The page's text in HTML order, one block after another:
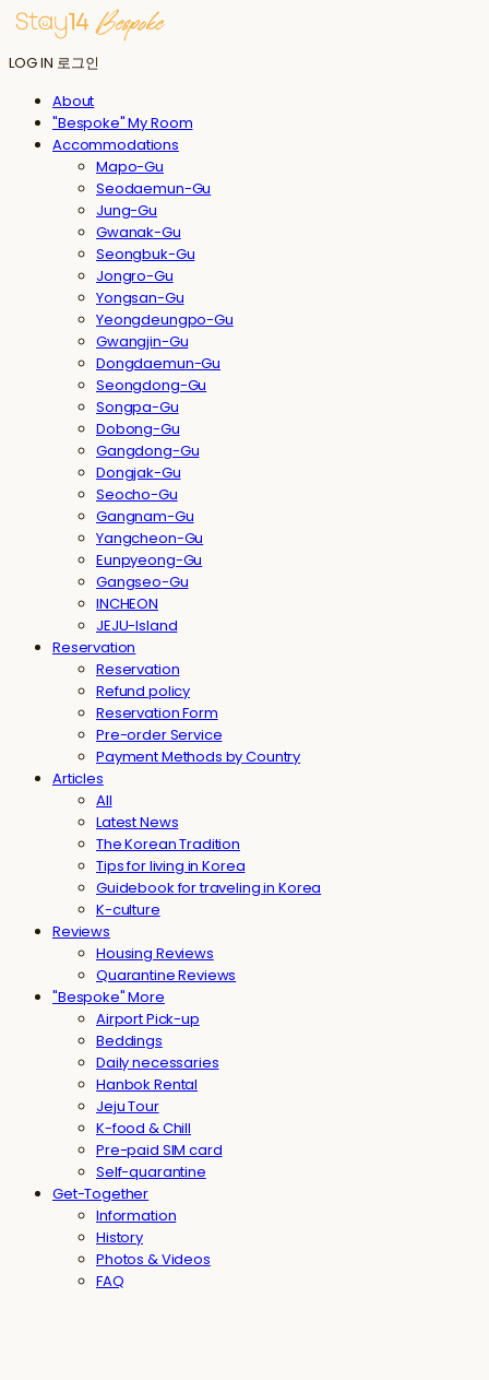
LOG IN 로그인
About
"Bespoke" My Room
Accommodations
Mapo-Gu
Seodaemun-Gu
Jung-Gu
Gwanak-Gu
Seongbuk-Gu
Jongro-Gu
Yongsan-Gu
Yeongdeungpo-Gu
Gwangjin-Gu
Dongdaemun-Gu
Seongdong-Gu
Songpa-Gu
Dobong-Gu
Gangdong-Gu
Dongjak-Gu
Seocho-Gu
Gangnam-Gu
Yangcheon-Gu
Eunpyeong-Gu
Gangseo-Gu
INCHEON
JEJU-Island
Reservation
Reservation
Refund policy
Reservation Form
Pre-order Service
Payment Methods by Country
Articles
All
Latest News
The Korean Tradition
Tips for living in Korea
Guidebook for traveling in Korea
K-culture
Reviews
Housing Reviews
Quarantine Reviews
"Bespoke" More
Airport Pick-up
Beddings
Daily necessaries
Hanbok Rental
Jeju Tour
K-food & Chill
Pre-paid SIM card
Self-quarantine
Get-Together
Information
History
Photos & Videos
FAQ